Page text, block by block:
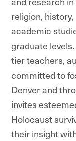
religion,
academic
graduate
tier teachers,
committed to
Denver and
invites
Holocaust
their insight